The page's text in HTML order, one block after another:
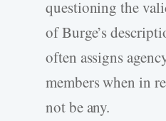
questioning the
of Burge’s
often assigns
members when in
not be any.